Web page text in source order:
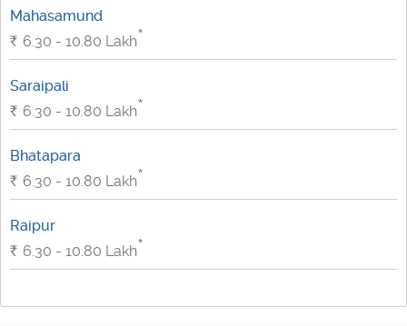
Mahasamund
Rs. 6.30 - 10.80 Lakh*
Saraipali
Rs. 6.30 - 10.80 Lakh*
Bhatapara
Rs. 6.30 - 10.80 Lakh*
Raipur
Rs. 6.30 - 10.80 Lakh*